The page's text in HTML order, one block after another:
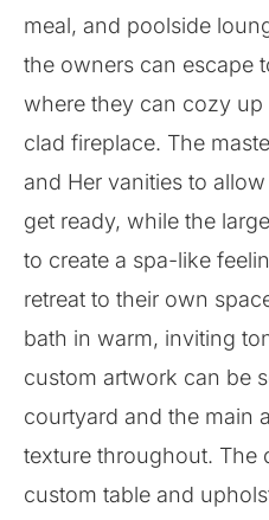
meal, and poolside
the owners can escape
where they can cozy
clad fireplace. The
and Her vanities to
get ready, while the
to create a spa-like
retreat to their own
bath in warm, inviting
custom artwork can be
courtyard and the main
texture throughout. The
custom table and